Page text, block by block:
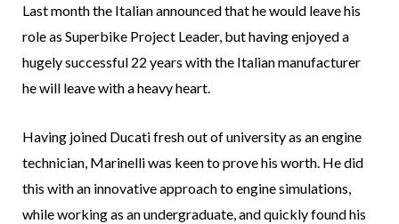
Last month the Italian announced that he would leave his
role as Superbike Project Leader, but having enjoyed a
hugely successful 22 years with the Italian manufacturer
he will leave with a heavy heart.
Having joined Ducati fresh out of university as an engine
technician, Marinelli was keen to prove his worth. He did
this with an innovative approach to engine simulations,
while working as an undergraduate, and quickly found his